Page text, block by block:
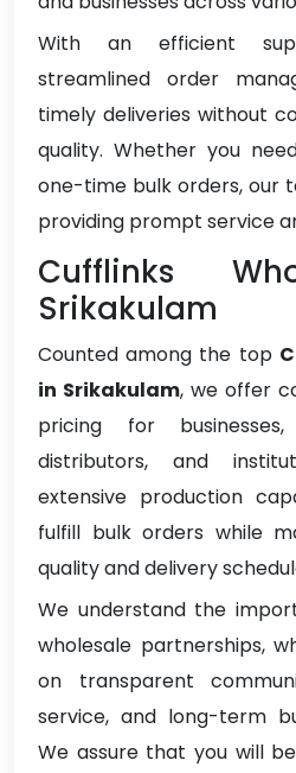
With an efficient
streamlined order
timely deliveries without
quality. Whether you
one-time bulk orders, our
providing prompt service
Cufflinks
Srikakulam
Counted among the top
in Srikakulam, we offer
pricing for
distributors, and
extensive production
fulfill bulk orders while
quality and delivery
We understand the
wholesale partnerships,
on transparent
service, and long-term
We assure that you will